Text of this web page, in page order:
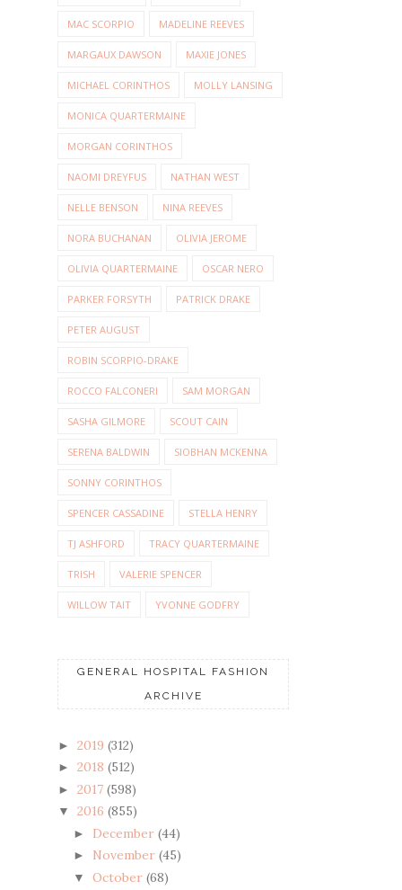
MAC SCORPIO MADELINE REEVES
MARGAUX DAWSON MAXIE JONES
MICHAEL CORINTHOS MOLLY LANSING
MONICA QUARTERMAINE
MORGAN CORINTHOS
NAOMI DREYFUS NATHAN WEST
NELLE BENSON NINA REEVES
NORA BUCHANAN OLIVIA JEROME
OLIVIA QUARTERMAINE OSCAR NERO
PARKER FORSYTH PATRICK DRAKE
PETER AUGUST
ROBIN SCORPIO-DRAKE
ROCCO FALCONERI SAM MORGAN
SASHA GILMORE SCOUT CAIN
SERENA BALDWIN SIOBHAN MCKENNA
SONNY CORINTHOS
SPENCER CASSADINE STELLA HENRY
TJ ASHFORD TRACY QUARTERMAINE
TRISH VALERIE SPENCER
WILLOW TAIT YVONNE GODFRY
GENERAL HOSPITAL FASHION
ARCHIVE
► 2019 (312)
► 2018 (512)
► 2017 (598)
▼ 2016 (855)
► December (44)
► November (45)
▼ October (68)